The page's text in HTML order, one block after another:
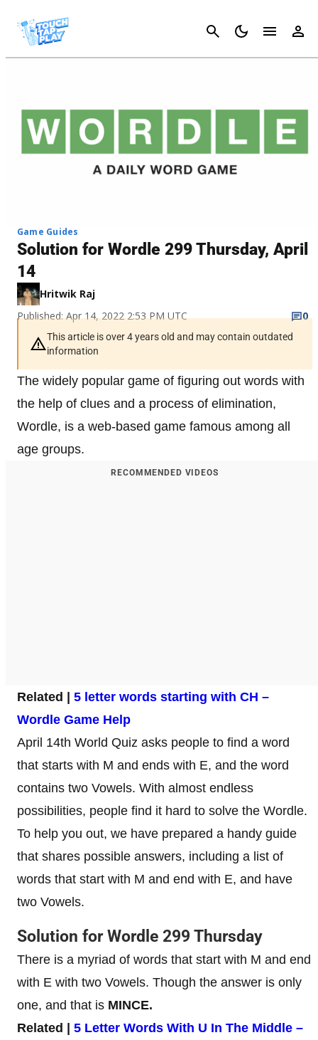
Cancel
Game Guides
Solution for Wordle 299 Thursday, April
14
Hritwik Raj
Published: Apr 14, 2022 2:53 PM UTC
0
This article is over 4 years old and may contain outdated
information
The widely popular game of figuring out words with
the help of clues and a process of elimination,
Wordle, is a web-based game famous among all
age groups.
RECOMMENDED VIDEOS
Related | 5 letter words starting with CH –
Wordle Game Help
April 14th World Quiz asks people to find a word
that starts with M and ends with E, and the word
contains two Vowels. With almost endless
possibilities, people find it hard to solve the Wordle.
To help you out, we have prepared a handy guide
that shares possible answers, including a list of
words that start with M and end with E, and have
two Vowels.
Solution for Wordle 299 Thursday
There is a myriad of words that start with M and end
with E with two Vowels. Though the answer is only
one, and that is MINCE.
Related | 5 Letter Words With U In The Middle –